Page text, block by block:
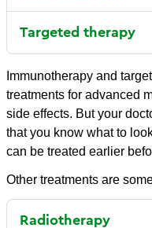
Targeted therapy
Immunotherapy and
treatments for advanced
side effects. But your
that you know what to
can be treated earlier
Other treatments are
Radiotherapy